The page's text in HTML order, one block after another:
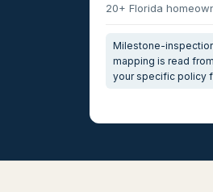
20+ Florida
Milestone-
mapping is read
your specific policy